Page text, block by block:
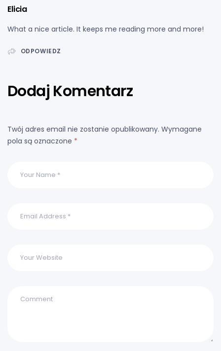
Elicia
What a nice article. It keeps me reading more and more!
ODPOWIEDZ
Dodaj Komentarz
Twój adres email nie zostanie opublikowany. Wymagane
pola są oznaczone *